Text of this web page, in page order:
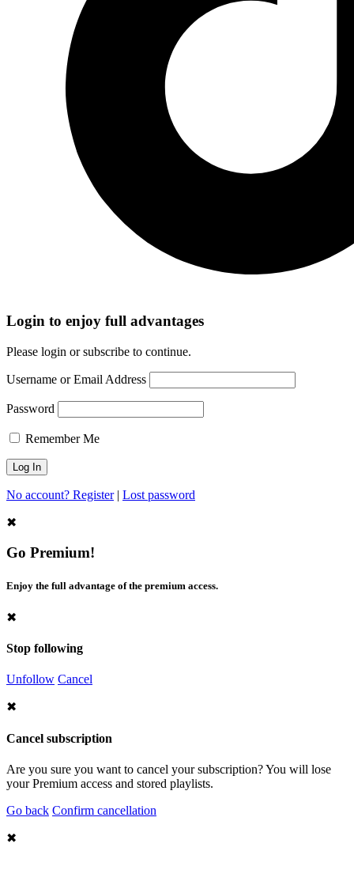
Login to enjoy full advantages
Please login or subscribe to continue.
Username or Email Address
Password
Remember Me
No account? Register| Lost password
✖
Go Premium!
Enjoy the full advantage of the premium access.
✖
Stop following
Unfollow Cancel
✖
Cancel subscription
Are you sure you want to cancel your subscription? You will lose
your Premium access and stored playlists.
Go back Confirm cancellation
✖